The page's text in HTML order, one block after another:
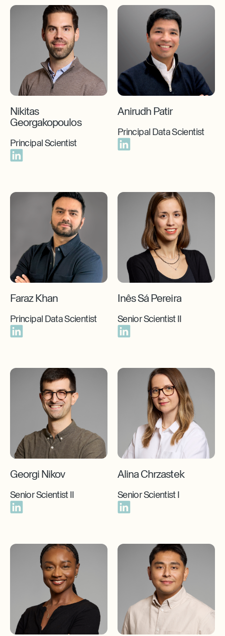
Nikitas
Georgakopoulos
Principal Scientist
Anirudh Patir
Principal Data Scientist
Faraz Khan
Principal Data Scientist
Inês Sá Pereira
Senior Scientist II
Georgi Nikov
Senior Scientist II
Alina Chrzastek
Senior Scientist I